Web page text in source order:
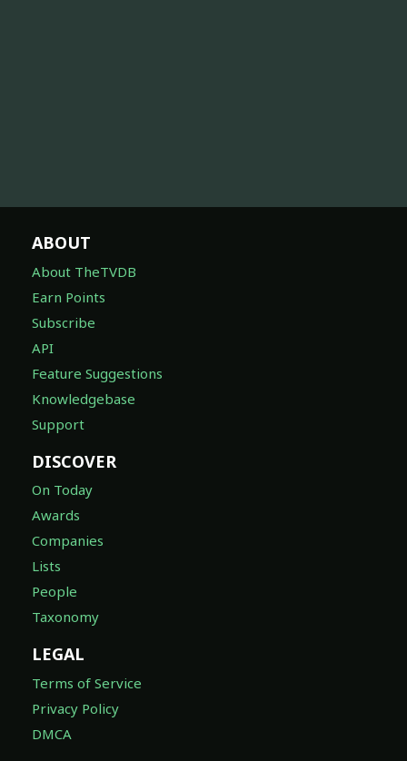
ABOUT
About TheTVDB
Earn Points
Subscribe
API
Feature Suggestions
Knowledgebase
Support
DISCOVER
On Today
Awards
Companies
Lists
People
Taxonomy
LEGAL
Terms of Service
Privacy Policy
DMCA